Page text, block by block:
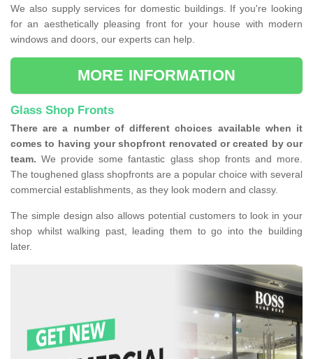
We also supply services for domestic buildings. If you're looking
for an aesthetically pleasing front for your house with modern
windows and doors, our experts can help.
MORE INFORMATION
Glass Shop Fronts
There are a number of different choices available when it
comes to having your shopfront renovated or created by our
team. We provide some fantastic glass shop fronts and more.
The toughened glass shopfronts are a popular choice with several
commercial establishments, as they look modern and classy.
The simple design also allows potential customers to look in your
shop whilst walking past, leading them to go into the building
later.